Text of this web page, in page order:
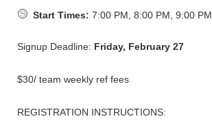
Start Times: 7:00 PM, 8:00 PM, 9:00 PM
Signup Deadline: Friday, February 27
$30/ team weekly ref fees
REGISTRATION INSTRUCTIONS: